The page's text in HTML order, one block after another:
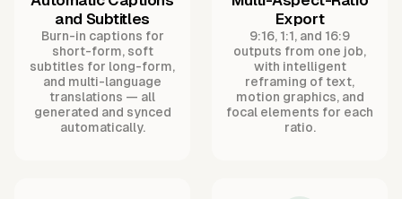
and Subtitles
Burn-in captions for
short-form, soft
subtitles for long-form,
and multi-language
translations — all
generated and synced
automatically.
Export
9:16, 1:1, and 16:9
outputs from one job,
with intelligent
reframing of text,
motion graphics, and
focal elements for each
ratio.